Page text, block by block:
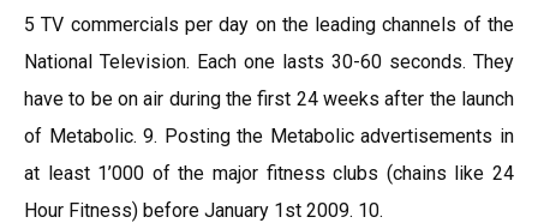
5 TV commercials per day on the leading channels of the
National Television. Each one lasts 30-60 seconds. They
have to be on air during the first 24 weeks after the launch
of Metabolic. 9. Posting the Metabolic advertisements in
at least 1’000 of the major fitness clubs (chains like 24
Hour Fitness) before January 1st 2009. 10.